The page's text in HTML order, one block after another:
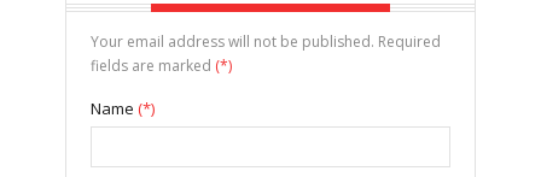
Your email address will not be published. Required
fields are marked (*)
Name (*)